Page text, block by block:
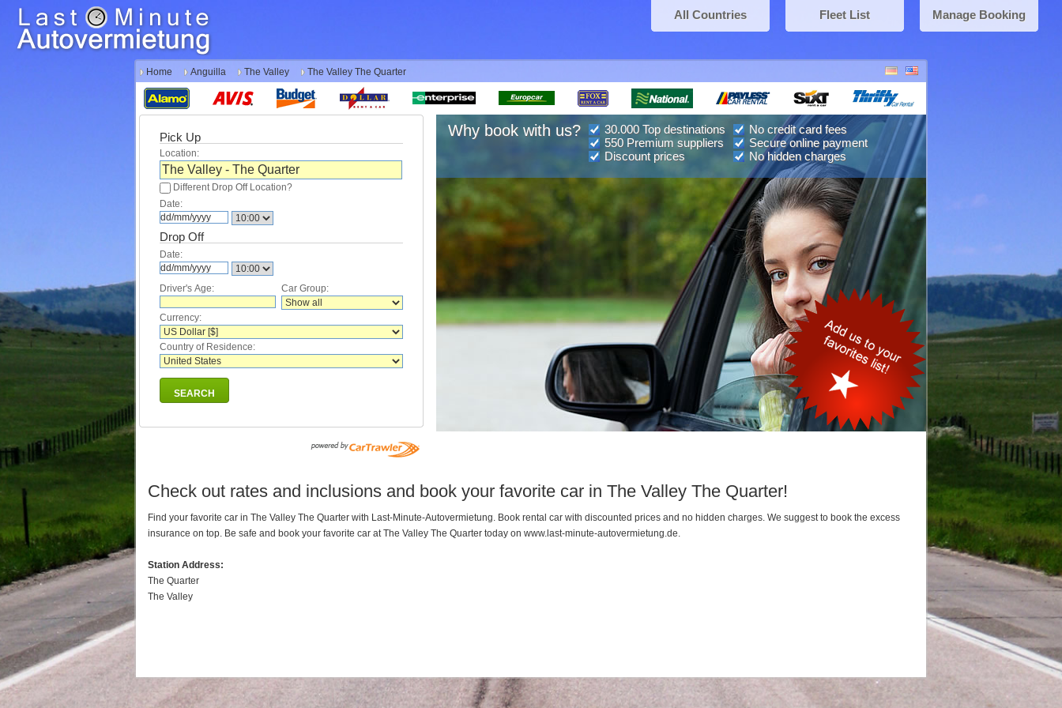
All Countries Fleet List Manage Booking
Home Anguilla The Valley The Valley The Quarter
Pick Up
Location:
Different Drop Off Location?
Date:
Drop Off
Date:
Driver's Age: Car Group:
Currency:
Country of Residence:
SEARCH
Why book with us?
30.000 Top destinations
550 Premium suppliers
Discount prices
No credit card fees
Secure online payment
No hidden charges
Check out rates and inclusions and book your favorite car in The Valley The Quarter!
Find your favorite car in The Valley The Quarter with Last-Minute-Autovermietung. Book rental car with discounted prices and no hidden charges. We suggest to book the excess
insurance on top. Be safe and book your favorite car at The Valley The Quarter today on www.last-minute-autovermietung.de.
Station Address:
The Quarter
The Valley